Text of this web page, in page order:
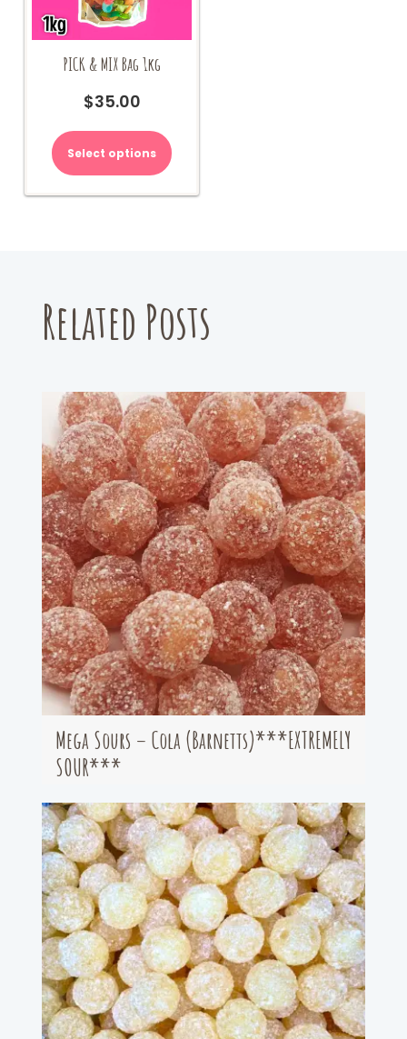
PICK & MIX Bag 1kg
$35.00
Select options
Related Posts
Mega Sours – Cola (Barnetts)***EXTREMELY
SOUR***